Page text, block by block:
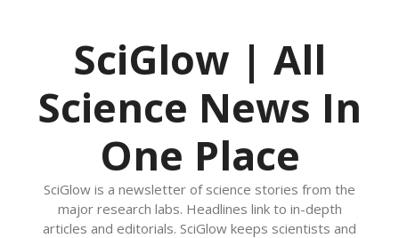
SciGlow | All
Science News In
One Place
SciGlow is a newsletter of science stories from the
major research labs. Headlines link to in-depth
articles and editorials. SciGlow keeps scientists and